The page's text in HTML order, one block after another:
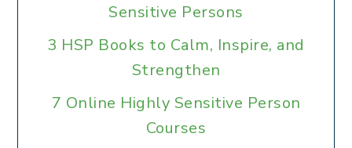
Sensitive Persons
3 HSP Books to Calm, Inspire, and
Strengthen
7 Online Highly Sensitive Person
Courses